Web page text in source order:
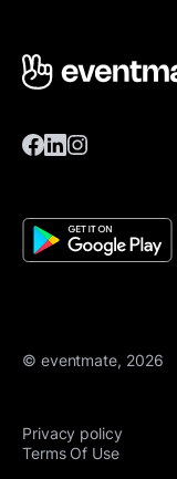
© eventmate, 2026
Privacy policy
Terms Of Use